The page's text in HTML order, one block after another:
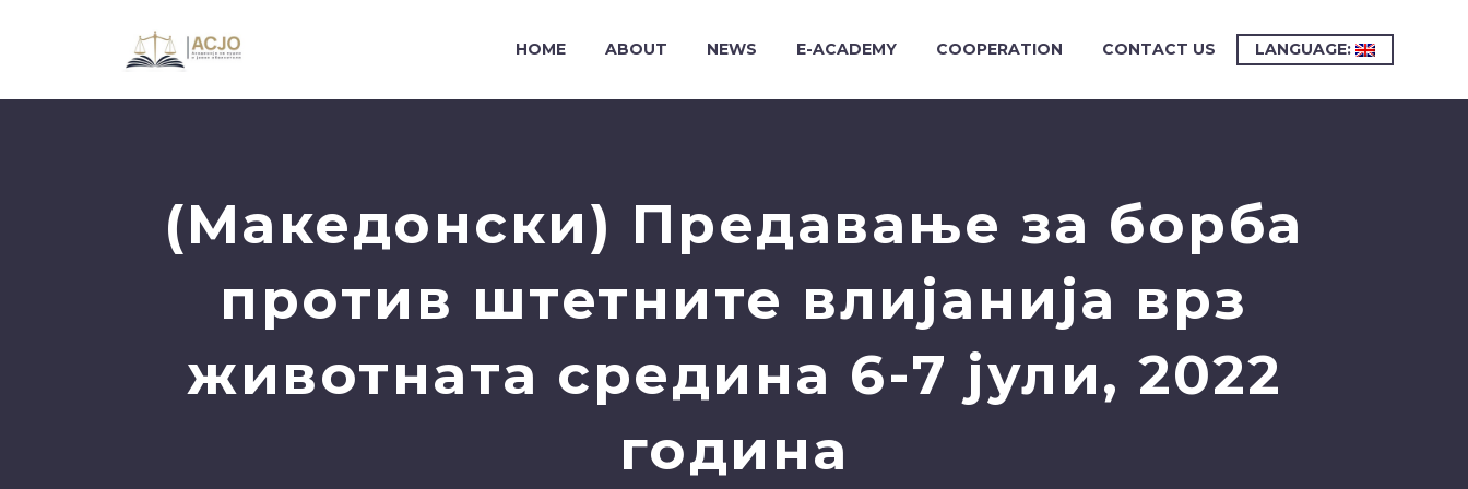
HOME ABOUT NEWS E-ACADEMY COOPERATION CONTACT US LANGUAGE:
(Македонски) Предавање за борба
против штетните влијанија врз
животната средина 6-7 јули, 2022
година